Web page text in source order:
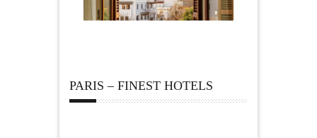
PARIS – FINEST HOTELS